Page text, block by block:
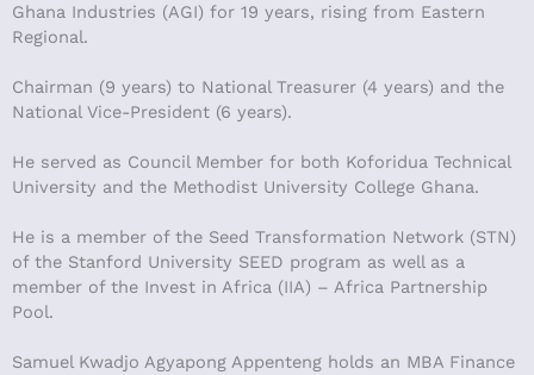
Ghana Industries (AGI) for 19 years, rising from Eastern
Regional.
Chairman (9 years) to National Treasurer (4 years) and the
National Vice-President (6 years).
He served as Council Member for both Koforidua Technical
University and the Methodist University College Ghana.
He is a member of the Seed Transformation Network (STN)
of the Stanford University SEED program as well as a
member of the Invest in Africa (IIA) – Africa Partnership
Pool.
Samuel Kwadjo Agyapong Appenteng holds an MBA Finance